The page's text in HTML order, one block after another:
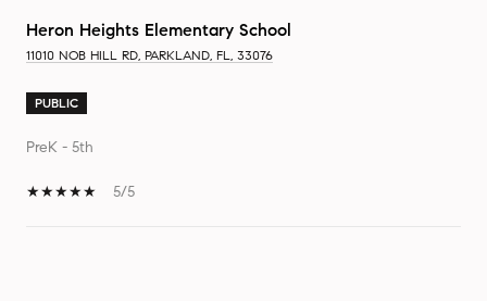
Heron Heights Elementary School
11010 NOB HILL RD, PARKLAND, FL, 33076
PUBLIC
PreK - 5th
5/5